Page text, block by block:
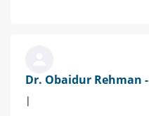
Dr. Obaidur Rehman -
|